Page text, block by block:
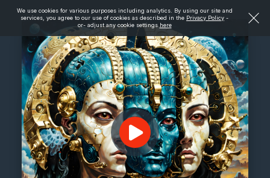
We use cookies for various purposes including analytics. By using our site and
services, you agree to our use of cookies as described in the Privacy Policy -
or- adjust any cookie settings here